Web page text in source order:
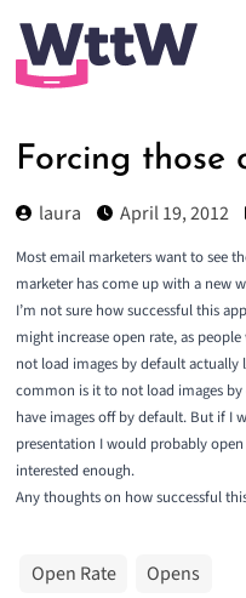
Forcing those
laura April 19, 2012
Most email marketers want to see
marketer has come up with a new
I’m not sure how successful this
might increase open rate, as
not load images by default
common is it to not load images
have images off by default. But if I
presentation I would probably
interested enough.
Any thoughts on how successful
Open Rate Opens